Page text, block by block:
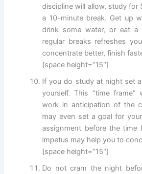
discipline will allow, study for
a 10-minute break. Get up
drink some water, or eat a
regular breaks refreshes
concentrate better, finish
[space height=”15″]
If you do study at night set
yourself. This “time frame”
work in anticipation of the
may even set a goal for
assignment before the time
impetus may help you to
[space height=”15″]
Do not cram the night